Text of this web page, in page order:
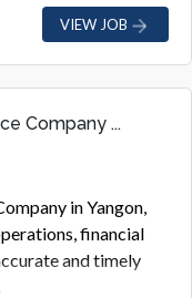
VIEW JOB
Company ...
in Yangon,
financial
and timely